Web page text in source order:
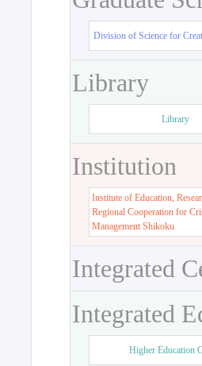
Division of Science for
Library
Library
Institution
Institute of Education,
Regional Cooperation for
Management Shikoku
Integrated
Integrated
Higher Education